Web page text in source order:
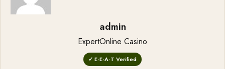
admin
ExpertOnline Casino
✓ E-E-A-T Verified